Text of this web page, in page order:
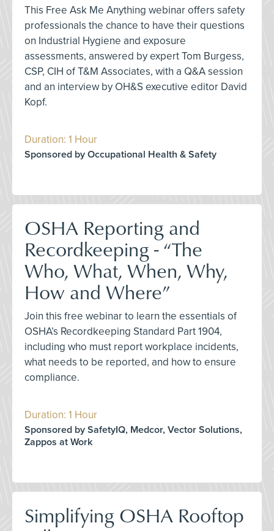
This Free Ask Me Anything webinar offers safety
professionals the chance to have their questions
on Industrial Hygiene and exposure
assessments, answered by expert Tom Burgess,
CSP, CIH of T&M Associates, with a Q&A session
and an interview by OH&S executive editor David
Kopf.
Duration: 1 Hour
Sponsored by Occupational Health & Safety
OSHA Reporting and
Recordkeeping - “The
Who, What, When, Why,
How and Where”
Join this free webinar to learn the essentials of
OSHA’s Recordkeeping Standard Part 1904,
including who must report workplace incidents,
what needs to be reported, and how to ensure
compliance.
Duration: 1 Hour
Sponsored by SafetyIQ, Medcor, Vector Solutions,
Zappos at Work
Simplifying OSHA Rooftop